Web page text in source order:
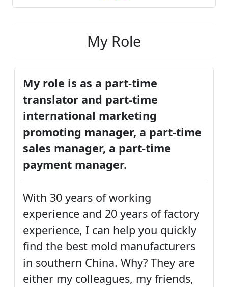
My Role
My role is as a part-time
translator and part-time
international marketing
promoting manager, a part-time
sales manager, a part-time
payment manager.
With 30 years of working
experience and 20 years of factory
experience, I can help you quickly
find the best mold manufacturers
in southern China. Why? They are
either my colleagues, my friends,